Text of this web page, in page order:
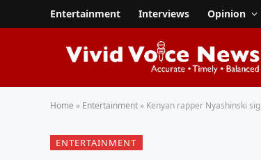
Entertainment Interviews Opinion
Home » Entertainment » Kenyan rapper Nyashinski
ENTERTAINMENT